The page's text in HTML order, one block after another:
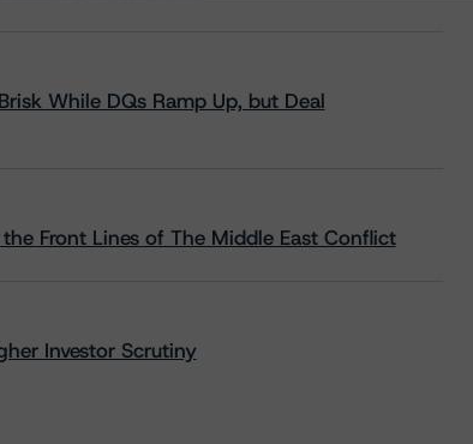
While DQs Ramp Up, but Deal
Front Lines of The Middle East Conflict
Investor Scrutiny